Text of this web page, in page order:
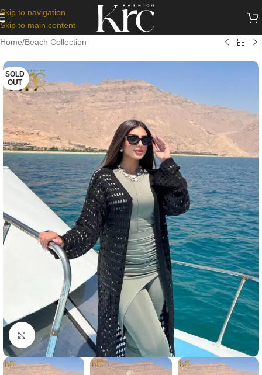
Skip to navigation
Skip to main content
Home/Beach Collection
SOLD
OUT
Click to enlarge